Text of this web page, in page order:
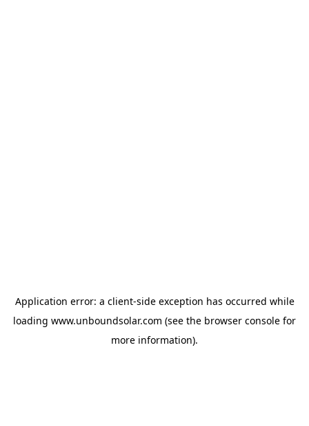
Application error: a client-side exception has occurred while
loading www.unboundsolar.com (see the browser console for
more information).